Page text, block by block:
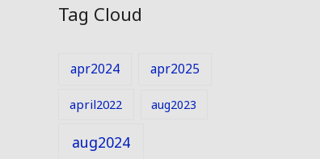
Tag Cloud
apr2024 apr2025
april2022 aug2023
aug2024